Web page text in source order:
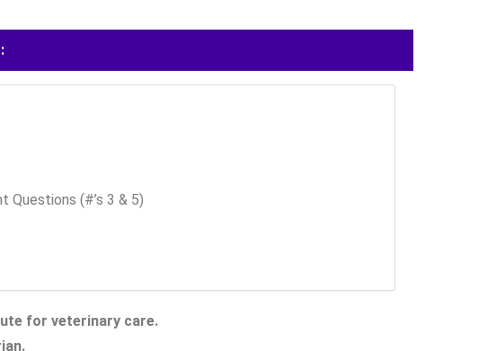
Questions (#’s 3 & 5)
for veterinary care.